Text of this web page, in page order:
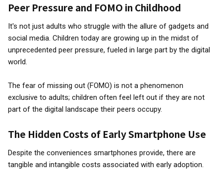
Peer Pressure and FOMO in Childhood
It's not just adults who struggle with the allure of gadgets and
social media. Children today are growing up in the midst of
unprecedented peer pressure, fueled in large part by the digital
world.
The fear of missing out (FOMO) is not a phenomenon
exclusive to adults; children often feel left out if they are not
part of the digital landscape their peers occupy.
The Hidden Costs of Early Smartphone Use
Despite the conveniences smartphones provide, there are
tangible and intangible costs associated with early adoption.